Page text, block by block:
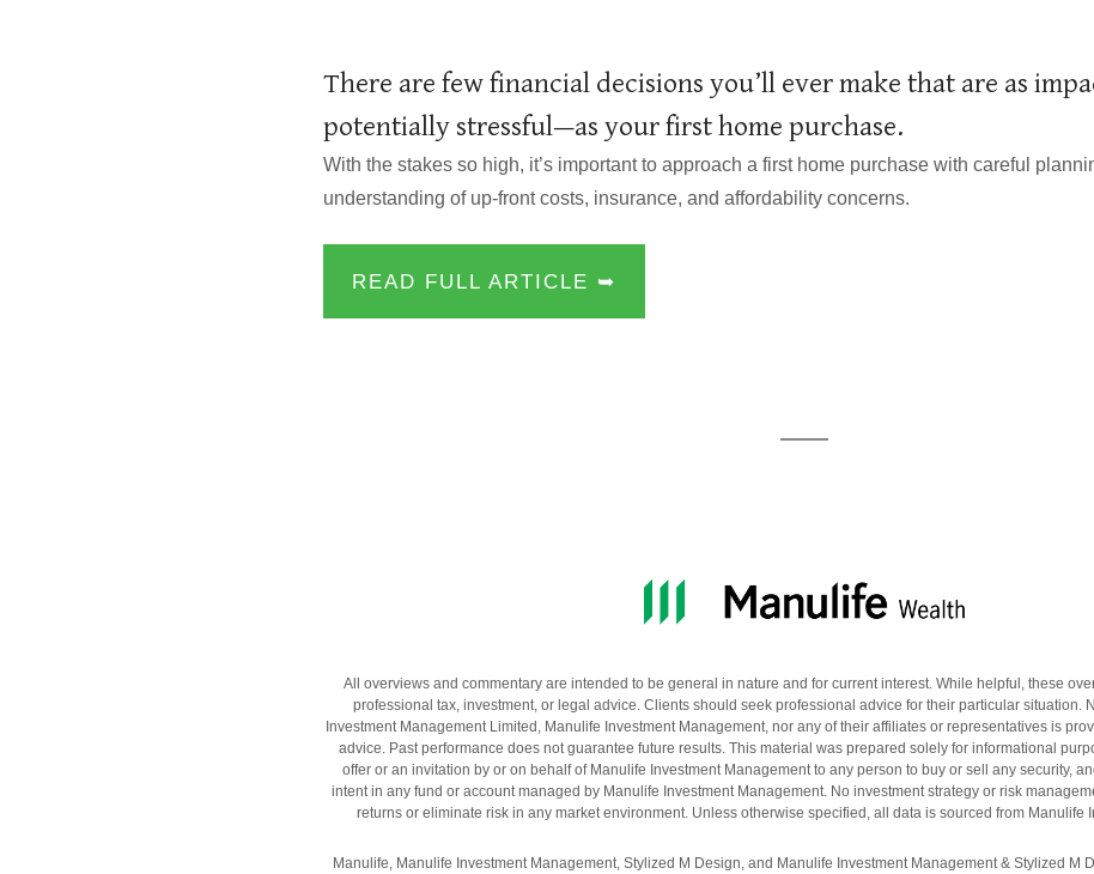
There are few financial decisions you’ll ever make that are as
potentially stressful—as your first home purchase.
With the stakes so high, it’s important to approach a first home purchase with careful
understanding of up-front costs, insurance, and affordability concerns.
READ FULL ARTICLE ➥
All overviews and commentary are intended to be general in nature and for current interest. While helpful, these
professional tax, investment, or legal advice. Clients should seek professional advice for their particular situation.
Investment Management Limited, Manulife Investment Management, nor any of their affiliates or representatives is
advice. Past performance does not guarantee future results. This material was prepared solely for informational
offer or an invitation by or on behalf of Manulife Investment Management to any person to buy or sell any security,
intent in any fund or account managed by Manulife Investment Management. No investment strategy or risk
returns or eliminate risk in any market environment. Unless otherwise specified, all data is sourced from Manulife
Manulife, Manulife Investment Management, Stylized M Design, and Manulife Investment Management & Stylized M